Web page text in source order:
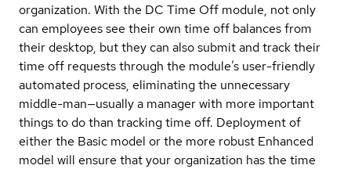
organization. With the DC Time Off module, not only
can employees see their own time off balances from
their desktop, but they can also submit and track their
time off requests through the module’s user-friendly
automated process, eliminating the unnecessary
middle-man—usually a manager with more important
things to do than tracking time off. Deployment of
either the Basic model or the more robust Enhanced
model will ensure that your organization has the time